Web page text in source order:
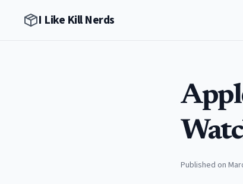
I Like Kill Nerds
Published on